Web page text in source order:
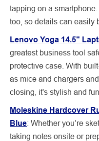
tapping on a
too, so details can easily
Lenovo Yoga 14.5"
greatest business tool
protective case. With
as mice and chargers
closing, it's stylish and
Moleskine Hardcover
Blue: Whether you’re
taking notes onsite or